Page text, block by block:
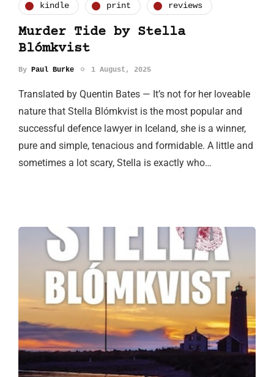
kindle print reviews
Murder Tide by Stella
Blómkvist
By Paul Burke 1 August, 2025
Translated by Quentin Bates — It’s not for her loveable
nature that Stella Blómkvist is the most popular and
successful defence lawyer in Iceland, she is a winner,
pure and simple, tenacious and formidable. A little and
sometimes a lot scary, Stella is exactly who…